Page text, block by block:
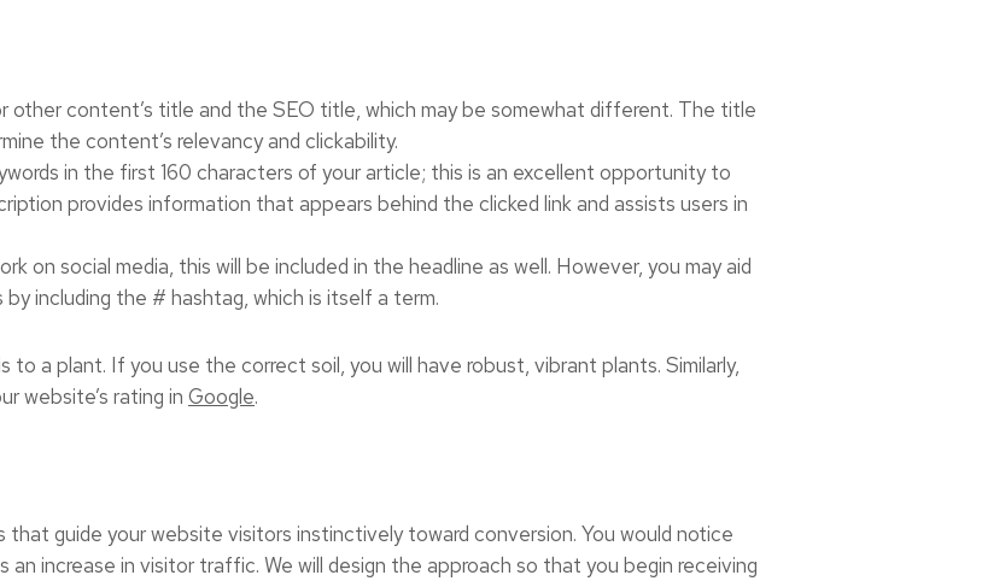
other content’s title and the SEO title, which may be somewhat different. The title
the content’s relevancy and clickability.
in the first 160 characters of your article; this is an excellent opportunity to
provides information that appears behind the clicked link and assists users in
on social media, this will be included in the headline as well. However, you may aid
including the # hashtag, which is itself a term.
to a plant. If you use the correct soil, you will have robust, vibrant plants. Similarly,
website’s rating in Google.
that guide your website visitors instinctively toward conversion. You would notice
increase in visitor traffic. We will design the approach so that you begin receiving